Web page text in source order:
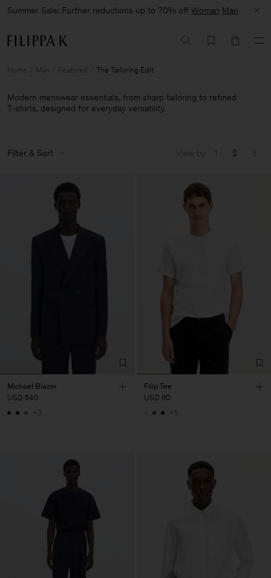
Summer Sale: Further reductions up to 70% off Woman Man
Home Man Featured The Tailoring Edit
Modern menswear essentials, from sharp tailoring to refined
T‑shirts, designed for everyday versatility.
Filter & Sort View by 1 2 3
Michael Blazer
USD 640
+3
Filip Tee
USD 80
+5